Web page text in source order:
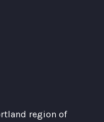
region of